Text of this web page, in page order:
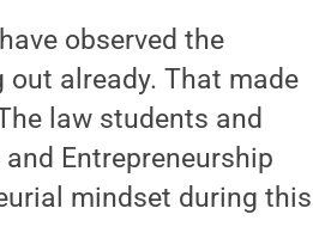
observed the
already. That made
law students and
Entrepreneurship
mindset during this